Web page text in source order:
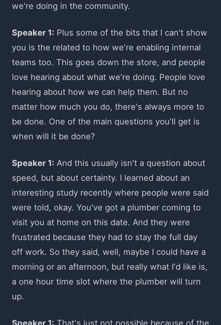
we're doing in the community.
Speaker 1: Plus some of the bits that I can't show
you is the related to how we're enabling internal
teams too. This goes down the store, and people
love hearing about what we're doing. People love
hearing about how we can help them. But no
matter how much you do, there's always more to
be done. One of the main questions you'll get is
when will it be done?
Speaker 1: And this usually isn't a question about
speed, but about certainty. I learned about an
interesting study recently where people were said
were told, okay. You've got a plumber coming to
visit you at home on this date. And they were
frustrated because they had to stay the full day
off work. So they said, well, maybe I could have a
morning or an afternoon, but really what I'd like is,
a one hour time slot where the plumber will turn
up.
Speaker 1: That's just not possible because of the